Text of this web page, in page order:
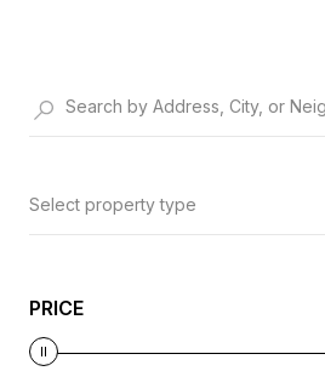
Select property type
PRICE